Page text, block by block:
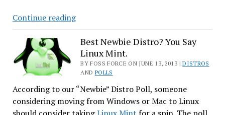
Continue readingCentOS
Tops
Our
Web
Server
Poll
Best Newbie Distro? You Say
Linux Mint.
BY FOSS FORCE ON JUNE 13, 2013 |DISTROS
AND POLLS
According to our “Newbie” Distro Poll, someone
considering moving from Windows or Mac to Linux